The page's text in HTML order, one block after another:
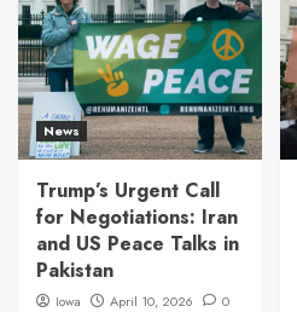
News
Trump’s Urgent Call
for Negotiations: Iran
and US Peace Talks in
Pakistan
Iowa April 10, 2026 0